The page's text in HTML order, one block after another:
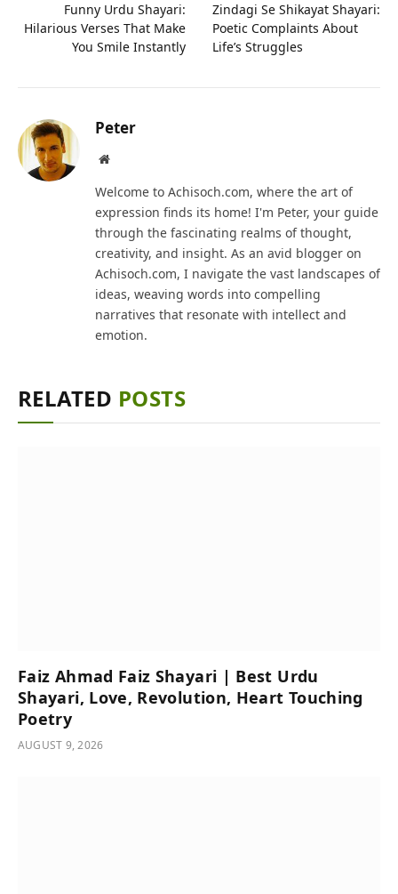
Funny Urdu Shayari:
Hilarious Verses That Make
You Smile Instantly
Zindagi Se Shikayat Shayari:
Poetic Complaints About
Life’s Struggles
Peter
Website
Welcome to Achisoch.com, where the art of
expression finds its home! I'm Peter, your guide
through the fascinating realms of thought,
creativity, and insight. As an avid blogger on
Achisoch.com, I navigate the vast landscapes of
ideas, weaving words into compelling
narratives that resonate with intellect and
emotion.
RELATED POSTS
Faiz Ahmad Faiz Shayari | Best Urdu
Shayari, Love, Revolution, Heart Touching
Poetry
AUGUST 9, 2026